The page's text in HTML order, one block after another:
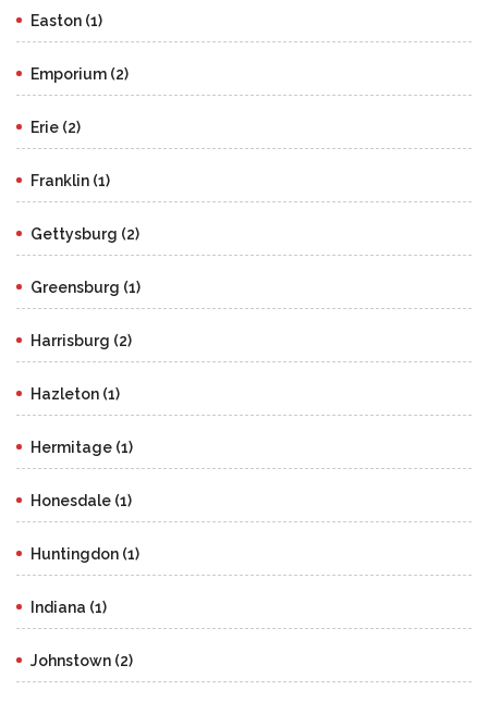
Easton (1)
Emporium (2)
Erie (2)
Franklin (1)
Gettysburg (2)
Greensburg (1)
Harrisburg (2)
Hazleton (1)
Hermitage (1)
Honesdale (1)
Huntingdon (1)
Indiana (1)
Johnstown (2)